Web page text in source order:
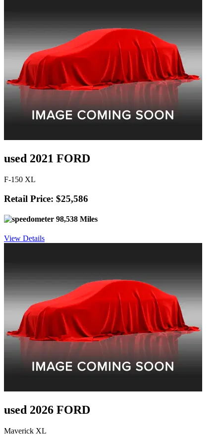
used 2021 FORD
F-150 XL
Retail Price: $25,586
98,538 Miles
View Details
used 2026 FORD
Maverick XL